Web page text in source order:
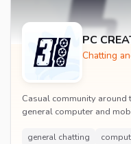
PC
Chatting
Casual community around
general computer and
general chatting